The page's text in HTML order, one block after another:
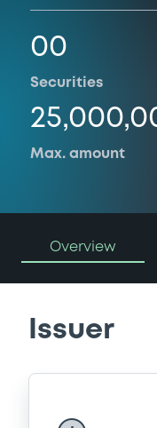
00
Securities
Max. amount
Overview
Issuer